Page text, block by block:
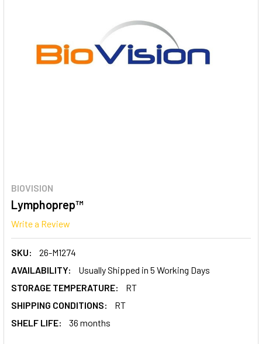
BIOVISION
Lymphoprep™
Write a Review
SKU:
26-M1274
AVAILABILITY:
Usually Shipped in 5 Working Days
STORAGE TEMPERATURE:
RT
SHIPPING CONDITIONS:
RT
SHELF LIFE:
36 months